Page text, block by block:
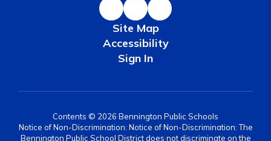
Site Map
Accessibility
Sign In
Contents © 2026 Bennington Public Schools
Notice of Non-Discrimination: Notice of Non-Discrimination: The
Bennington Public School District does not discriminate on the